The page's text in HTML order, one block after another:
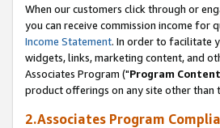
When our customers click through or
you can receive commission income for
Income Statement. In order to facilitate
widgets, links, marketing content, and
Associates Program ("Program Content
product offerings on any site other than
2.Associates Program